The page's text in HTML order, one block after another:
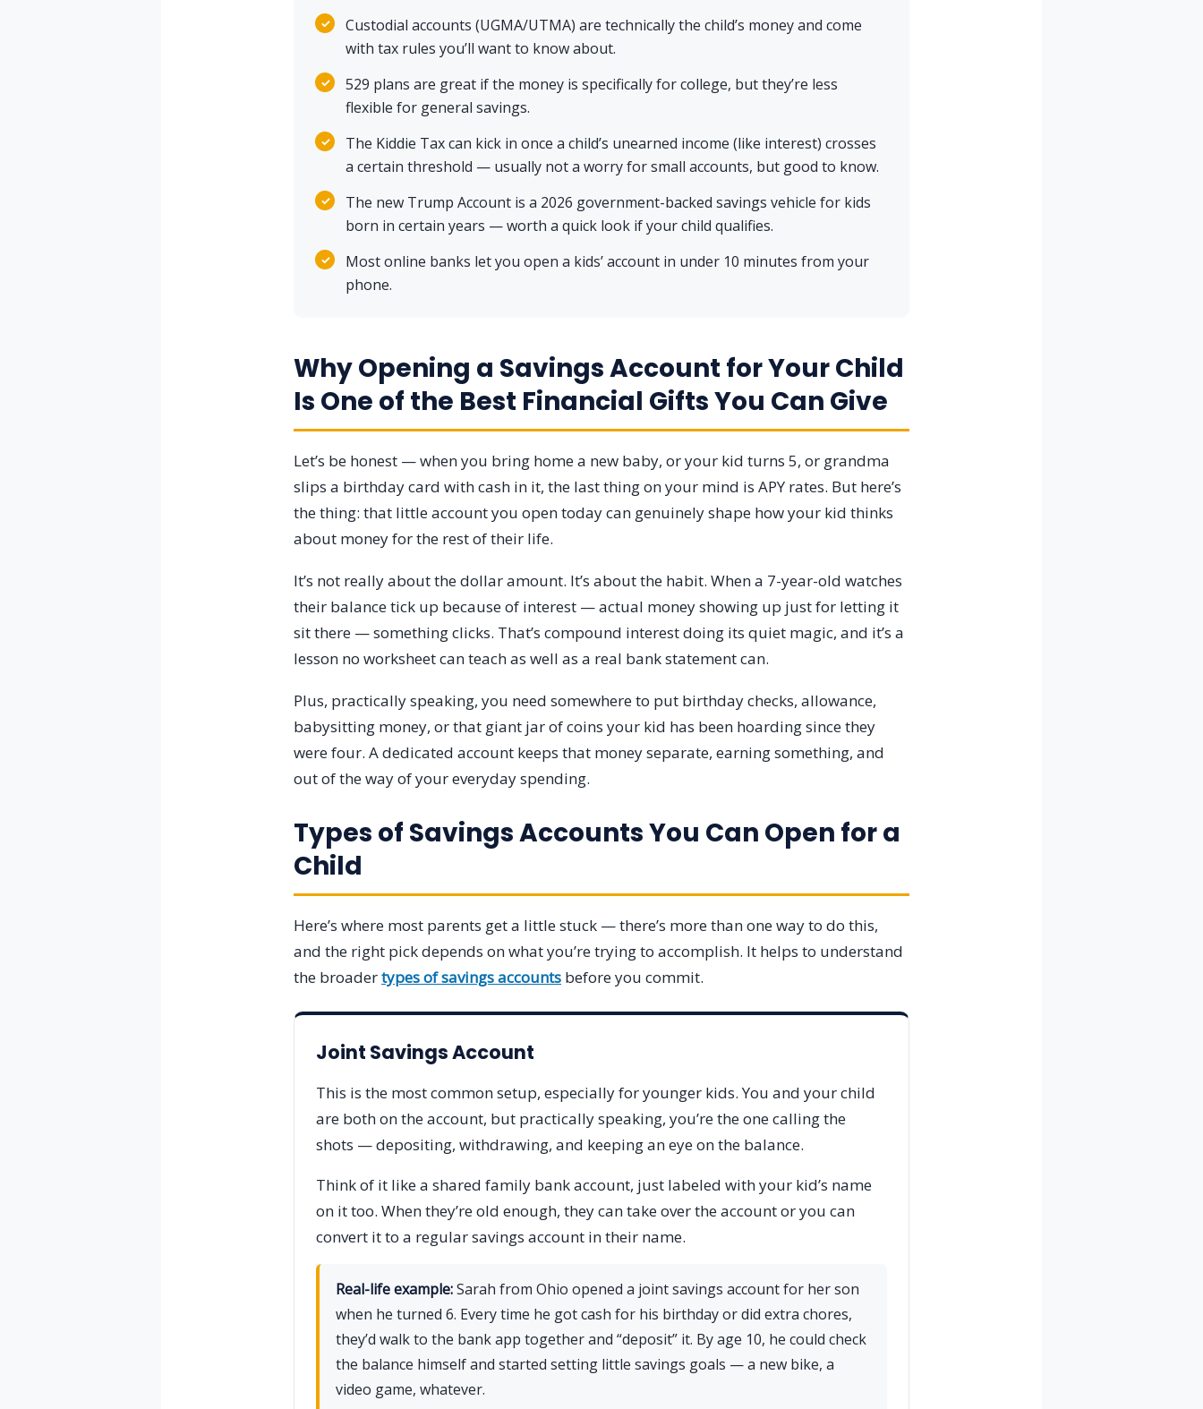
✓
Custodial accounts (UGMA/UTMA) are technically the child’s money and come
with tax rules you’ll want to know about.
✓
529 plans are great if the money is specifically for college, but they’re less
flexible for general savings.
✓
The Kiddie Tax can kick in once a child’s unearned income (like interest) crosses
a certain threshold — usually not a worry for small accounts, but good to know.
✓
The new Trump Account is a 2026 government-backed savings vehicle for kids
born in certain years — worth a quick look if your child qualifies.
✓
Most online banks let you open a kids’ account in under 10 minutes from your
phone.
Why Opening a Savings Account for Your Child
Is One of the Best Financial Gifts You Can Give
Let’s be honest — when you bring home a new baby, or your kid turns 5, or grandma
slips a birthday card with cash in it, the last thing on your mind is APY rates. But here’s
the thing: that little account you open today can genuinely shape how your kid thinks
about money for the rest of their life.
It’s not really about the dollar amount. It’s about the habit. When a 7-year-old watches
their balance tick up because of interest — actual money showing up just for letting it
sit there — something clicks. That’s compound interest doing its quiet magic, and it’s a
lesson no worksheet can teach as well as a real bank statement can.
Plus, practically speaking, you need somewhere to put birthday checks, allowance,
babysitting money, or that giant jar of coins your kid has been hoarding since they
were four. A dedicated account keeps that money separate, earning something, and
out of the way of your everyday spending.
Types of Savings Accounts You Can Open for a
Child
Here’s where most parents get a little stuck — there’s more than one way to do this,
and the right pick depends on what you’re trying to accomplish. It helps to understand
the broadertypes of savings accounts before you commit.
Joint Savings Account
This is the most common setup, especially for younger kids. You and your child
are both on the account, but practically speaking, you’re the one calling the
shots — depositing, withdrawing, and keeping an eye on the balance.
Think of it like a shared family bank account, just labeled with your kid’s name
on it too. When they’re old enough, they can take over the account or you can
convert it to a regular savings account in their name.
Real-life example:Sarah from Ohio opened a joint savings account for her son
when he turned 6. Every time he got cash for his birthday or did extra chores,
they’d walk to the bank app together and “deposit” it. By age 10, he could check
the balance himself and started setting little savings goals — a new bike, a
video game, whatever.